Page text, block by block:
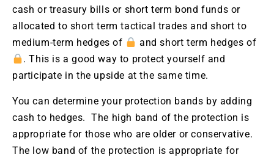
cash or treasury bills or short term bond funds or
allocated to short term tactical trades and short to
medium-term hedges of
and short term hedges of
. This is a good way to protect yourself and
participate in the upside at the same time.
You can determine your protection bands by adding
cash to hedges. The high band of the protection is
appropriate for those who are older or conservative.
The low band of the protection is appropriate for